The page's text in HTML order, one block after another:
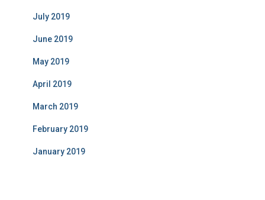
July 2019
June 2019
May 2019
April 2019
March 2019
February 2019
January 2019